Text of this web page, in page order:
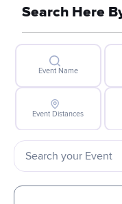
Search Here
Event Name
Event Distances